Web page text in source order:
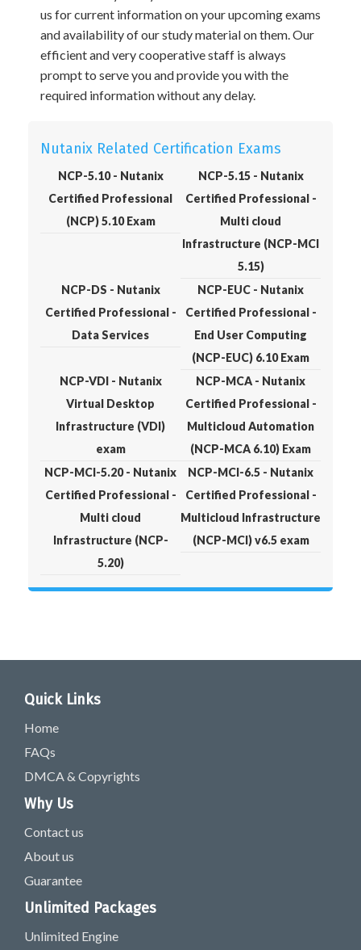
us for current information on your upcoming exams
and availability of our study material on them. Our
efficient and very cooperative staff is always
prompt to serve you and provide you with the
required information without any delay.
Nutanix Related Certification Exams
NCP-5.10 - Nutanix
Certified Professional
(NCP) 5.10 Exam
NCP-5.15 - Nutanix
Certified Professional -
Multi cloud
Infrastructure (NCP-MCI
5.15)
NCP-DS - Nutanix
Certified Professional -
Data Services
NCP-EUC - Nutanix
Certified Professional -
End User Computing
(NCP-EUC) 6.10 Exam
NCP-VDI - Nutanix
Virtual Desktop
Infrastructure (VDI)
exam
NCP-MCA - Nutanix
Certified Professional -
Multicloud Automation
(NCP-MCA 6.10) Exam
NCP-MCI-5.20 - Nutanix
Certified Professional -
Multi cloud
Infrastructure (NCP-
5.20)
NCP-MCI-6.5 - Nutanix
Certified Professional -
Multicloud Infrastructure
(NCP-MCI) v6.5 exam
Quick Links
Home
FAQs
DMCA & Copyrights
Why Us
Contact us
About us
Guarantee
Unlimited Packages
Unlimited Engine